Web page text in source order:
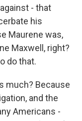
- that
his
Maurene was,
Maxwell, right?
do that.
much? Because
and the
Americans -